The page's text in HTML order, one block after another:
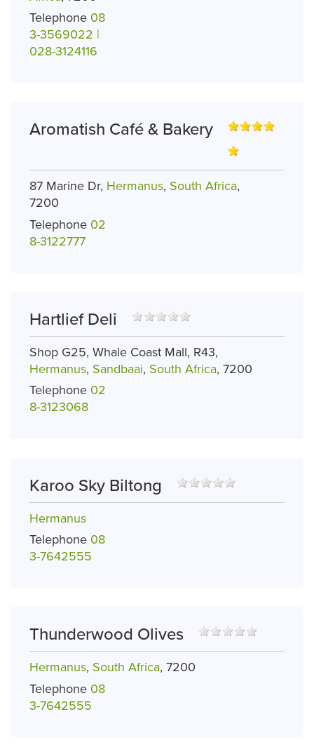
Telephone 08
3-3569022 |
028-3124116
Aromatish Café & Bakery
87 Marine Dr, Hermanus, South Africa,
7200
Telephone 02
8-3122777
Hartlief Deli
Shop G25, Whale Coast Mall, R43,
Hermanus, Sandbaai, South Africa, 7200
Telephone 02
8-3123068
Karoo Sky Biltong
Hermanus
Telephone 08
3-7642555
Thunderwood Olives
Hermanus, South Africa, 7200
Telephone 08
3-7642555